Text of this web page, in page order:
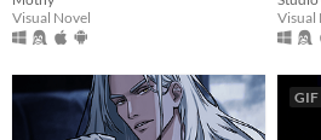
Visual Novel
Visual
GIF